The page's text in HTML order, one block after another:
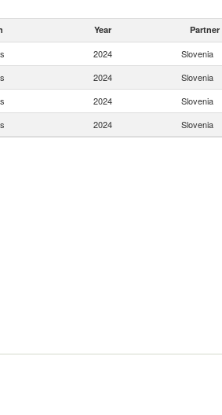
Year Partner
2024 Slovenia
2024 Slovenia
2024 Slovenia
2024 Slovenia